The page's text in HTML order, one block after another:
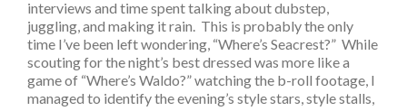
interviews and time spent talking about dubstep,
juggling, and making it rain. This is probably the only
time I’ve been left wondering, “Where’s Seacrest?” While
scouting for the night’s best dressed was more like a
game of “Where’s Waldo?” watching the b-roll footage, I
managed to identify the evening’s style stars, style stalls,